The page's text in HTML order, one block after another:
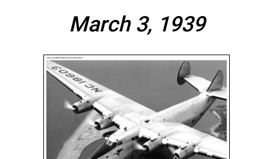
March 3, 1939